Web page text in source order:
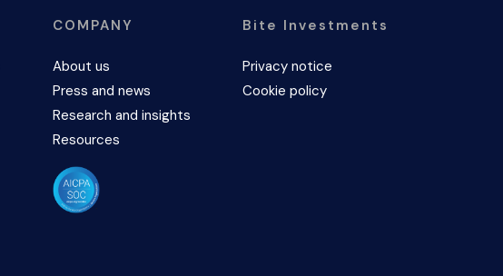
COMPANY
About us
Press and news
Research and insights
Resources
Bite Investments
Privacy notice
Cookie policy